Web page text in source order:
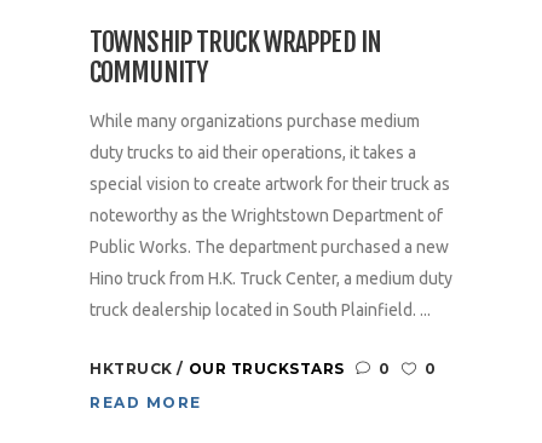
TOWNSHIP TRUCK WRAPPED IN
COMMUNITY
While many organizations purchase medium
duty trucks to aid their operations, it takes a
special vision to create artwork for their truck as
noteworthy as the Wrightstown Department of
Public Works. The department purchased a new
Hino truck from H.K. Truck Center, a medium duty
truck dealership located in South Plainfield. ...
HKTRUCK OUR TRUCKSTARS 0
0
READ MORE